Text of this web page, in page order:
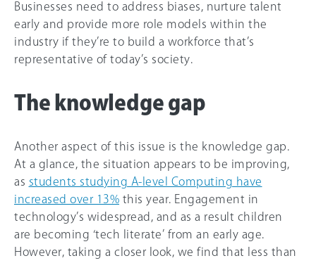
Businesses need to address biases, nurture talent
early and provide more role models within the
industry if they’re to build a workforce that’s
representative of today’s society.
The knowledge gap
Another aspect of this issue is the knowledge gap.
At a glance, the situation appears to be improving,
as students studying A-level Computing have
increased over 13% this year. Engagement in
technology’s widespread, and as a result children
are becoming ‘tech literate’ from an early age.
However, taking a closer look, we find that less than